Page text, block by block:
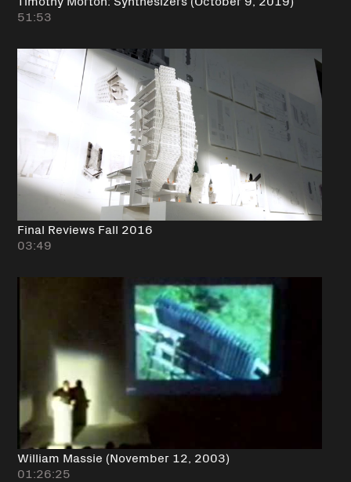
51:53
Final Reviews Fall 2016
03:49
William Massie (November 12, 2003)
01:26:25